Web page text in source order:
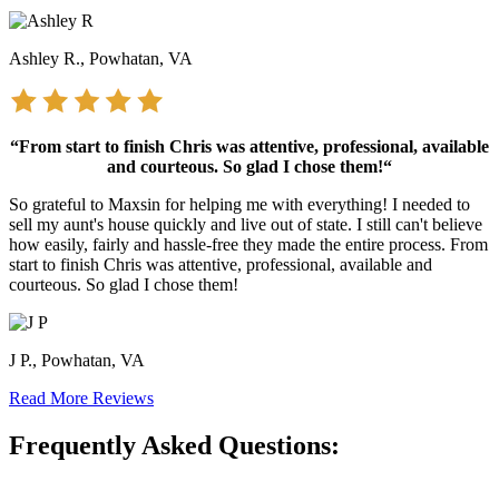
Ashley R., Powhatan, VA
“From start to finish Chris was attentive, professional, available
and courteous. So glad I chose them!“
So grateful to Maxsin for helping me with everything! I needed to
sell my aunt's house quickly and live out of state. I still can't believe
how easily, fairly and hassle-free they made the entire process. From
start to finish Chris was attentive, professional, available and
courteous. So glad I chose them!
J P., Powhatan, VA
Read More Reviews
Frequently Asked Questions: